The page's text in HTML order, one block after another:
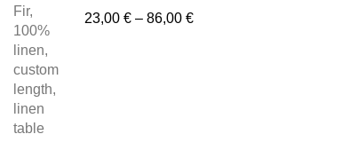
23,00 € – 86,00 €Price